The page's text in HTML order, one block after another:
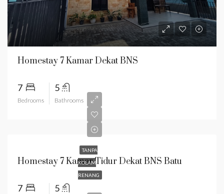
Homestay 7 Kamar Dekat BNS
7
Bedrooms
5
Bathrooms
TANPA
KOLAM
RENANG
Homestay 7 Kamar Tidur Dekat BNS Batu
7 5